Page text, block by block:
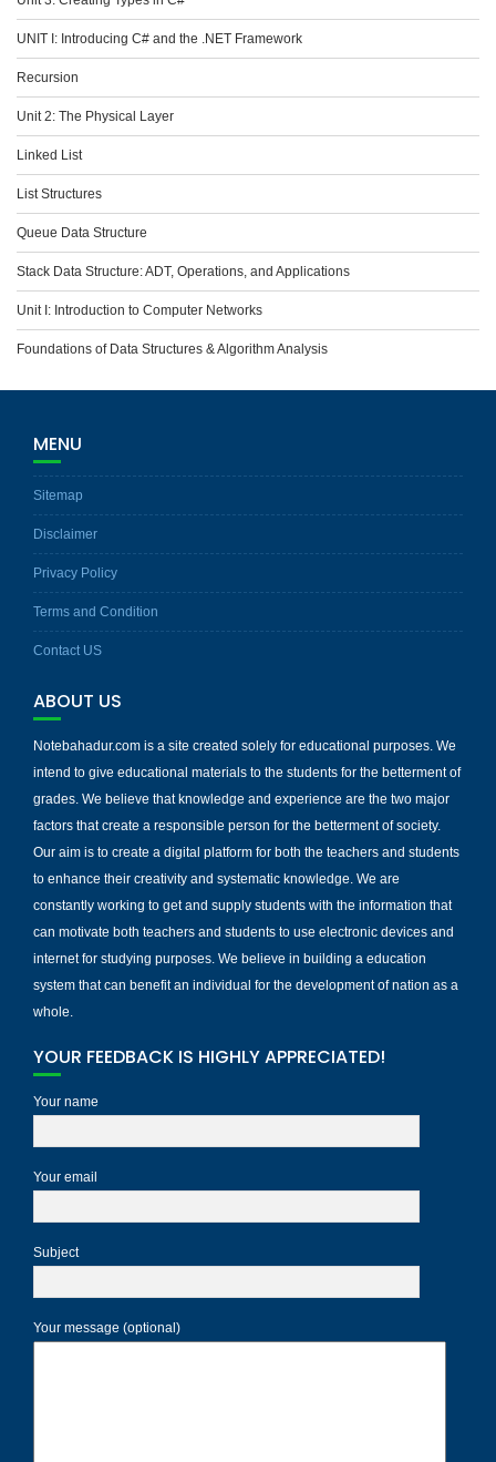
UNIT I: Introducing C# and the .NET Framework
Recursion
Unit 2: The Physical Layer
Linked List
List Structures
Queue Data Structure
Stack Data Structure: ADT, Operations, and Applications
Unit I: Introduction to Computer Networks
Foundations of Data Structures & Algorithm Analysis
MENU
Sitemap
Disclaimer
Privacy Policy
Terms and Condition
Contact US
ABOUT US
Notebahadur.com is a site created solely for educational purposes. We
intend to give educational materials to the students for the betterment of
grades. We believe that knowledge and experience are the two major
factors that create a responsible person for the betterment of society.
Our aim is to create a digital platform for both the teachers and students
to enhance their creativity and systematic knowledge. We are
constantly working to get and supply students with the information that
can motivate both teachers and students to use electronic devices and
internet for studying purposes. We believe in building a education
system that can benefit an individual for the development of nation as a
whole.
YOUR FEEDBACK IS HIGHLY APPRECIATED!
Your name
Your email
Subject
Your message (optional)